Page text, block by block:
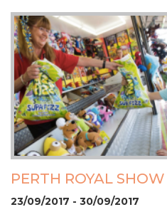
PERTH ROYAL SHOW
23/09/2017 - 30/09/2017